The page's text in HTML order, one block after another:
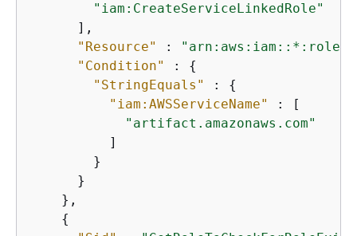
"iam:CreateServiceLinkedRole"
      ],
"Resource"
:
"arn:aws:iam::*:role/
"Condition"
: {
"StringEquals"
: {
"iam:AWSServiceName"
: [
"artifact.amazonaws.com"
          ]
        }
      }
    },
{